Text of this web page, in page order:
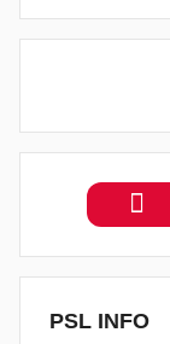
PSL INFO